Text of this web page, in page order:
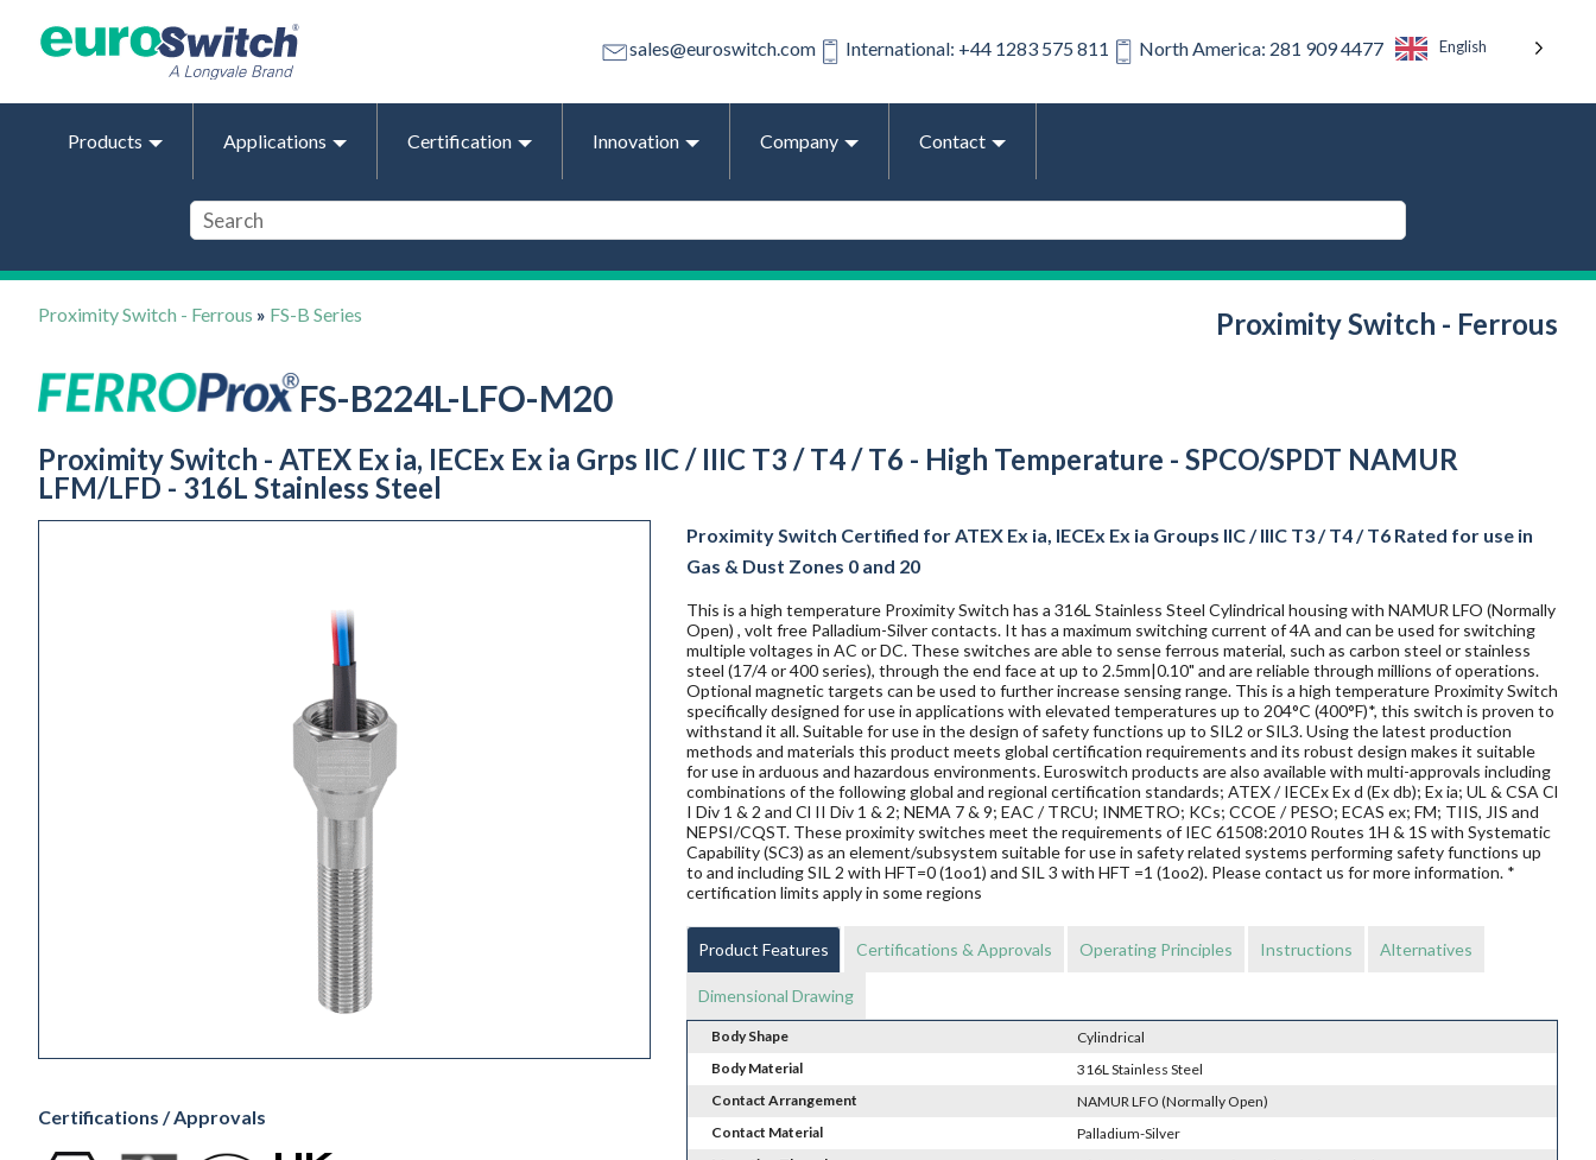
sales@euroswitch.com International: +44 1283 575 811 North America: 281 909 4477 English
Products Applications Certification Innovation Company Contact
Proximity Switch - Ferrous » FS-B Series Proximity Switch - Ferrous
FS-B224L-LFO-M20
Proximity Switch - ATEX Ex ia, IECEx Ex ia Grps IIC / IIIC T3 / T4 / T6 - High Temperature - SPCO/SPDT NAMUR
LFM/LFD - 316L Stainless Steel
Certifications / Approvals
Proximity Switch Certified for ATEX Ex ia, IECEx Ex ia Groups IIC / IIIC T3 / T4 / T6 Rated for use in
Gas & Dust Zones 0 and 20
This is a high temperature Proximity Switch has a 316L Stainless Steel Cylindrical housing with NAMUR LFO (Normally
Open) , volt free Palladium-Silver contacts. It has a maximum switching current of 4A and can be used for switching
multiple voltages in AC or DC. These switches are able to sense ferrous material, such as carbon steel or stainless
steel (17/4 or 400 series), through the end face at up to 2.5mm|0.10" and are reliable through millions of operations.
Optional magnetic targets can be used to further increase sensing range. This is a high temperature Proximity Switch
specifically designed for use in applications with elevated temperatures up to 204°C (400°F)*, this switch is proven to
withstand it all. Suitable for use in the design of safety functions up to SIL2 or SIL3. Using the latest production
methods and materials this product meets global certification requirements and its robust design makes it suitable
for use in arduous and hazardous environments. Euroswitch products are also available with multi-approvals including
combinations of the following global and regional certification standards; ATEX / IECEx Ex d (Ex db); Ex ia; UL & CSA Cl
I Div 1 & 2 and Cl II Div 1 & 2; NEMA 7 & 9; EAC / TRCU; INMETRO; KCs; CCOE / PESO; ECAS ex; FM; TIIS, JIS and
NEPSI/CQST. These proximity switches meet the requirements of IEC 61508:2010 Routes 1H & 1S with Systematic
Capability (SC3) as an element/subsystem suitable for use in safety related systems performing safety functions up
to and including SIL 2 with HFT=0 (1oo1) and SIL 3 with HFT =1 (1oo2). Please contact us for more information. *
certification limits apply in some regions
Product Features Certifications & Approvals Operating Principles Instructions Alternatives
Dimensional Drawing
Body Shape
Cylindrical
Body Material
316L Stainless Steel
Contact Arrangement
NAMUR LFO (Normally Open)
Contact Material
Palladium-Silver